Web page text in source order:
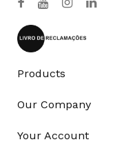
Products
Our Company
Your Account